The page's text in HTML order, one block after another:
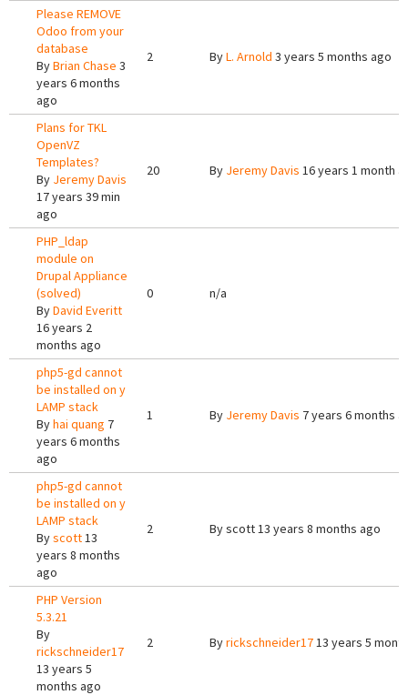
Please REMOVE
Odoo from your
database
ByBrian Chase 3
years 6 months
ago
2 ByL. Arnold 3 years 5 months ago
Plans for TKL
OpenVZ
Templates?
By Jeremy Davis
17 years 39 min
ago
20 By Jeremy Davis 16 years 1 month
PHP_ldap
module on
Drupal Appliance
(solved)
ByDavid Everitt
16 years 2
months ago
0 n/a
php5-gd cannot
be installed on y
LAMP stack
Byhai quang 7
years 6 months
ago
1 By Jeremy Davis 7 years 6 months
php5-gd cannot
be installed on y
LAMP stack
Byscott13
years 8 months
ago
2 Byscott13 years 8 months ago
PHP Version
5.3.21
By
rickschneider17
13 years 5
months ago
2 Byrickschneider1713 years 5